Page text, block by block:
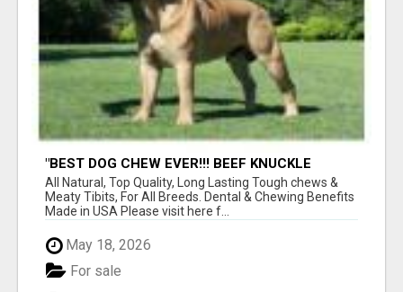
"BEST DOG CHEW EVER!!! BEEF KNUCKLE
BONES!"
All Natural, Top Quality, Long Lasting Tough chews &
Meaty Tibits, For All Breeds. Dental & Chewing Benefits
Made in USA Please visit here f...
May 18, 2026
For sale